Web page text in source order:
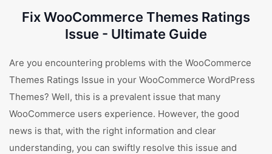
Fix WooCommerce Themes Ratings
Issue - Ultimate Guide
Are you encountering problems with the WooCommerce
Themes Ratings Issue in your WooCommerce WordPress
Themes? Well, this is a prevalent issue that many
WooCommerce users experience. However, the good
news is that, with the right information and clear
understanding, you can swiftly resolve this issue and